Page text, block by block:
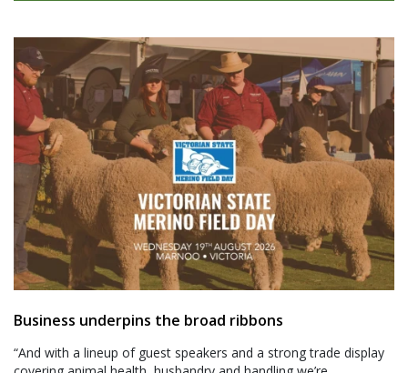
Business underpins the broad ribbons
“And with a lineup of guest speakers and a strong trade display